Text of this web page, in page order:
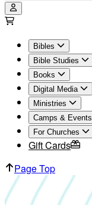
Bibles
Bible Studies
Books
Digital Media
Ministries
Camps & Events
For Churches
Gift Cards
Page Top